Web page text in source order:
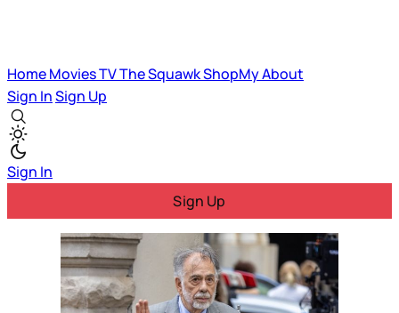
HomeMoviesTVThe SquawkShopMyAbout
Sign InSign Up
Sign In
Sign Up